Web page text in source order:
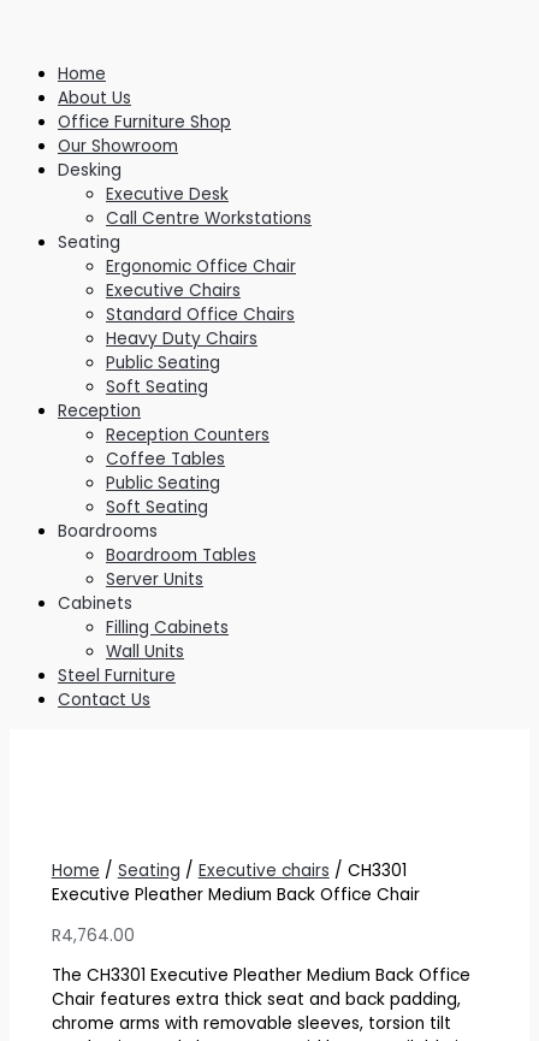
Home
About Us
Office Furniture Shop
Our Showroom
Desking
Executive Desk
Call Centre Workstations
Seating
Ergonomic Office Chair
Executive Chairs
Standard Office Chairs
Heavy Duty Chairs
Public Seating
Soft Seating
Reception
Reception Counters
Coffee Tables
Public Seating
Soft Seating
Boardrooms
Boardroom Tables
Server Units
Cabinets
Filling Cabinets
Wall Units
Steel Furniture
Contact Us
Home / Seating / Executive chairs / CH3301
Executive Pleather Medium Back Office Chair
R4,764.00
The CH3301 Executive Pleather Medium Back Office
Chair features extra thick seat and back padding,
chrome arms with removable sleeves, torsion tilt